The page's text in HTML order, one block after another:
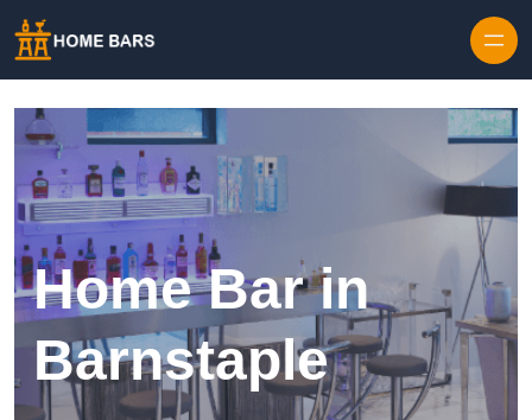
Home Bar in
Barnstaple